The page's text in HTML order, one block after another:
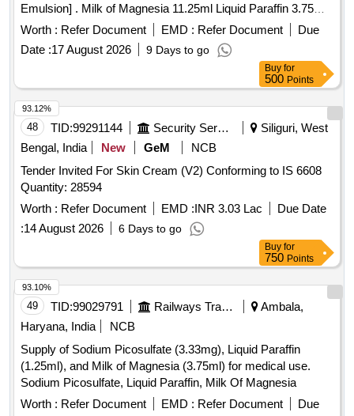
Emulsion] . Milk of Magnesia 11.25ml Liquid Paraffin 3.75ml
per 15ml 170ml Oral Emulsion ]
Worth : Refer Document EMD : Refer Document
Due
Date :17 August 2026 9 Days to go
Buy for
500 Points
48 TID:99291144 Security Services
Siliguri, West
Bengal, India
New GeM
NCB
Tender Invited For Skin Cream (V2) Conforming to IS 6608
Quantity: 28594
Worth : Refer Document EMD :INR 3.03 Lac
Due Date
:14 August 2026 6 Days to go
93.12%
Buy for
750 Points
49 TID:99029791 Railways Transport Services
Ambala,
Haryana, India
NCB
Supply of Sodium Picosulfate (3.33mg), Liquid Paraffin
(1.25ml), and Milk of Magnesia (3.75ml) for medical use.
Sodium Picosulfate, Liquid Paraffin, Milk Of Magnesia
Worth : Refer Document EMD : Refer Document
Due
93.10%